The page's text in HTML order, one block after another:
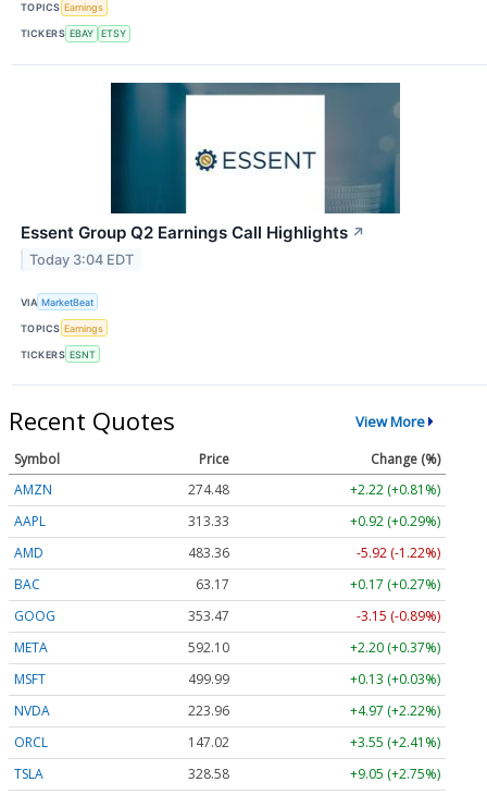
TOPICS Earnings
TICKERS EBAY ETSY
Essent Group Q2 Earnings Call Highlights ↗
Today 3:04 EDT
VIA MarketBeat
TOPICS Earnings
TICKERS ESNT
Recent Quotes View More
Symbol Price
Change (%)
AMZN
274.48
+2.22 (+0.81%)
AAPL
313.33
+0.92 (+0.29%)
AMD
483.36
-5.92 (-1.22%)
BAC
63.17
+0.17 (+0.27%)
GOOG
353.47
-3.15 (-0.89%)
META
592.10
+2.20 (+0.37%)
MSFT
499.99
+0.13 (+0.03%)
NVDA
223.96
+4.97 (+2.22%)
ORCL
147.02
+3.55 (+2.41%)
TSLA
328.58 +9.05 (+2.75%)